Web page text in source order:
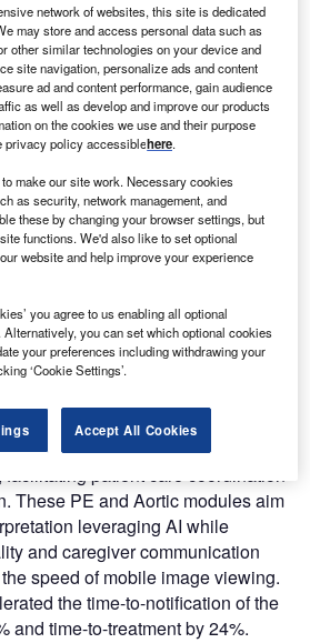
medical imaging startup Viz.ai has
aortic disease. Its 3D mobile
dynamic visualization of the
It could eventually help them
while improving care
Viz.ai’s modules can seemingly
of time-sensitive information to
by leveraging advanced deep
to access all aortic and pulmonary
patient care coordination
These PE and Aortic modules aim
leveraging AI while
and caregiver communication
speed of mobile image viewing.
the time-to-notification of the
and time-to-treatment by 24%.
network of websites, this site is dedicated
may store and access personal data such as
other similar technologies on your device and
site navigation, personalize ads and content
ad and content performance, gain audience
as well as develop and improve our products
on the cookies we use and their purpose
privacy policy accessiblehere.
make our site work. Necessary cookies
as security, network management, and
these by changing your browser settings, but
functions. We'd also like to set optional
website and help improve your experience
you agree to us enabling all optional
you can set which optional cookies
your preferences including withdrawing your
‘Cookie Settings’.
Accept All Cookies